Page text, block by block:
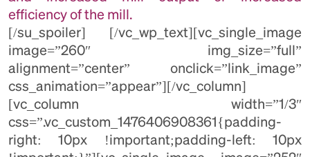
efficiency of the mill.
[/su_spoiler] [/vc_wp_text][vc_single_image
image=”260″ img_size=”full”
alignment=”center” onclick=”link_image”
css_animation=”appear”][/vc_column]
[vc_column width=”1/3″
css=”.vc_custom_1476406908361{padding-
right: 10px !important;padding-left: 10px